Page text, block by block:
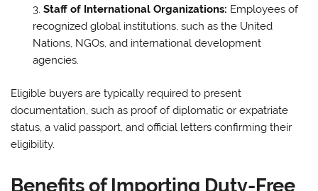
Staff of International Organizations: Employees of
recognized global institutions, such as the United
Nations, NGOs, and international development
agencies.
Eligible buyers are typically required to present
documentation, such as proof of diplomatic or expatriate
status, a valid passport, and official letters confirming their
eligibility.
Benefits of Importing Duty-Free